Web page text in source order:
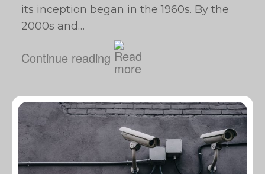
its inception began in the 1960s. By the
2000s and…
Continue reading